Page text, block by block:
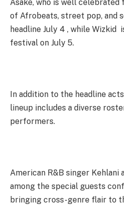
Asake, who is well
of Afrobeats, street pop, and
headline July 4 , while Wizkid
festival on July 5.
In addition to the headline
lineup includes a diverse
performers.
American R&B singer Kehlani
among the special guests
bringing cross-genre flair to